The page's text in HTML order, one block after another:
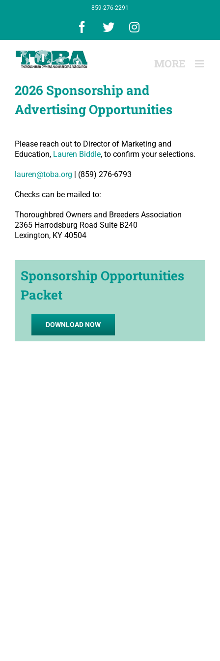
859-276-2291
Facebook
X Instagram
2026 Sponsorship and
Advertising Opportunities
Please reach out to Director of Marketing and
Education, Lauren Biddle, to confirm your selections.
lauren@toba.org (859) 276-6793
Checks can be mailed to:
Thoroughbred Owners and Breeders Association
2365 Harrodsburg Road Suite B240
Lexington, KY 40504
Sponsorship Opportunities
Packet
DOWNLOAD NOW